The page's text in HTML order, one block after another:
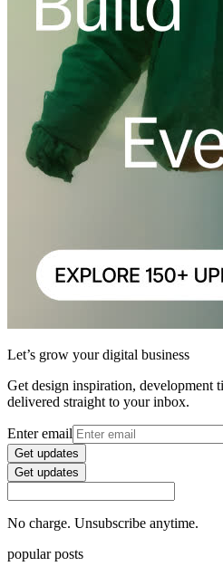
Let’s grow your digital business
Get design inspiration, development
delivered straight to your inbox.
Enter email
Get updates
Get updates
No charge. Unsubscribe anytime.
popular posts